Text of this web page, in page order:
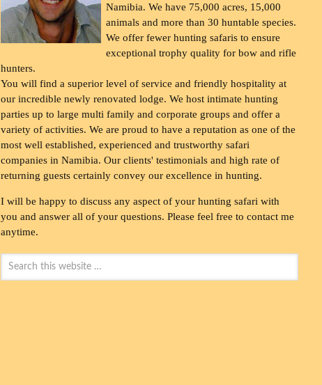
Namibia. We have 75,000 acres, 15,000
animals and more than 30 huntable species.
We offer fewer hunting safaris to ensure
exceptional trophy quality for bow and rifle
hunters.
You will find a superior level of service and friendly hospitality at
our incredible newly renovated lodge. We host intimate hunting
parties up to large multi family and corporate groups and offer a
variety of activities. We are proud to have a reputation as one of the
most well established, experienced and trustworthy safari
companies in Namibia. Our clients' testimonials and high rate of
returning guests certainly convey our excellence in hunting.
I will be happy to discuss any aspect of your hunting safari with
you and answer all of your questions. Please feel free to contact me
anytime.